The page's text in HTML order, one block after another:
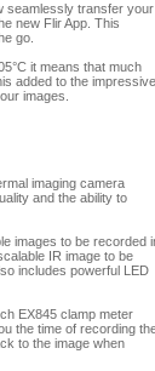
seamlessly transfer your
new Flir App. This
go.
it means that much
added to the impressive
images.
imaging camera
and the ability to
images to be recorded
IR image to be
includes powerful LED
EX845 clamp meter
the time of recording
to the image when